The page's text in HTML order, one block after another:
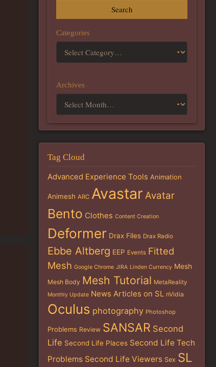
Search
Categories
Archives
Tag Cloud
Advanced Experience Tools Animation
Animesh ARC Avastar Avatar
Bento Clothes Content Creation
Deformer Drax Files Drax Radio
Ebbe Altberg EEP Events Fitted
Mesh Google Chrome JIRA Linden Currency Mesh
Mesh Body Mesh Tutorial MetaReality
Monthly Update News Articles on SL nVidia
Oculus photography Photoshop
Problems Review SANSAR Second
Life Second Life Places Second Life Tech
Problems Second Life Viewers Sex SL